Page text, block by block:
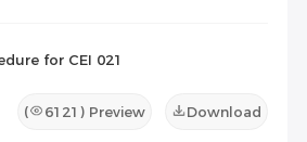
for CEI 021
( 6121 ) Preview Download